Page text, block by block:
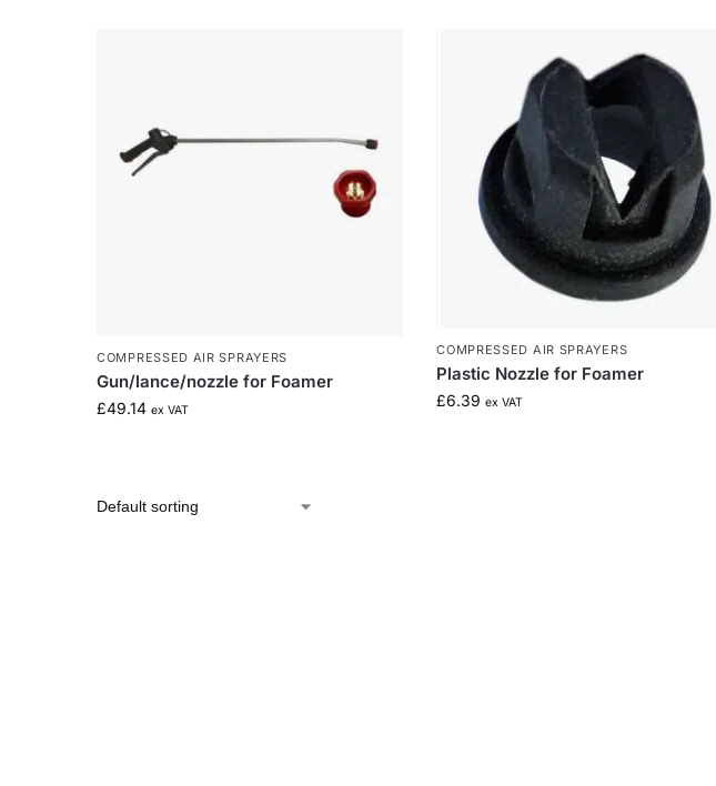
COMPRESSED AIR SPRAYERS
Gun/lance/nozzle for Foamer
£49.14 ex VAT
COMPRESSED AIR SPRAYERS
Plastic Nozzle for Foamer
£6.39 ex VAT